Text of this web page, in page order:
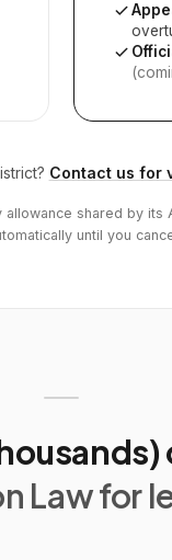
Contact us for
shared by its
until you
Law for